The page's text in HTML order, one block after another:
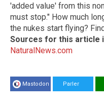
'added value' from this
must stop." How much
the nukes start flying?
Sources for this article
NaturalNews.com
Mastodon Parler